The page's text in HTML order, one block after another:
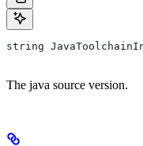
string
The java source version.